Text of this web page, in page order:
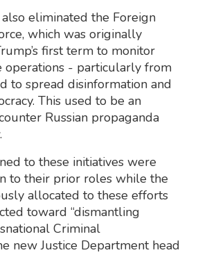
eliminated the Foreign
which was originally
first term to monitor
operations - particularly from
to spread disinformation and
This used to be an
Russian propaganda
to these initiatives were
to their prior roles while the
allocated to these efforts
toward “dismantling
Criminal
new Justice Department head